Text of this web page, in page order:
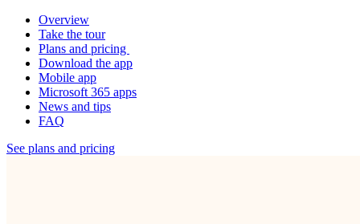
Overview
Take the tour
Plans and pricing
Download the app
Mobile app
Microsoft 365 apps
News and tips
FAQ
See plans and pricing